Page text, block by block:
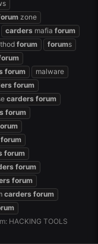
zone
carders mafia forum
forum forums
forum
malware
forum
carders forum
forum
forum
forum
forum
forum
carders forum
HACKING TOOLS